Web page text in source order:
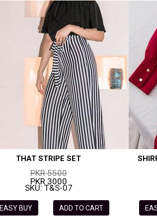
THAT STRIPE SET
PKR 5500
PKR 3000
SKU: T&S-07
EASY BUY ADD TO CART